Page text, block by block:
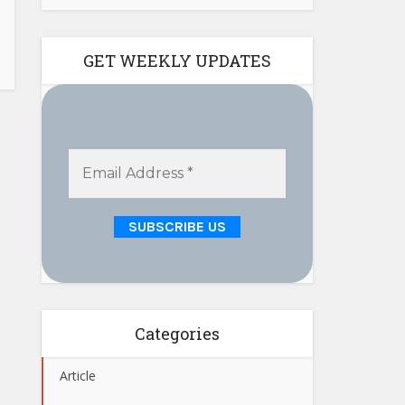
GET WEEKLY UPDATES
Categories
Article